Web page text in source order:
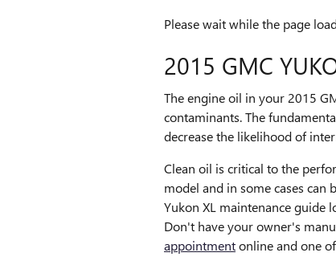
Please wait while the page
2015 GMC
The engine oil in your 2015
contaminants. The
decrease the likelihood of
Clean oil is critical to the
model and in some cases
Yukon XL maintenance guide
Don't have your owner's
appointmentonline and one